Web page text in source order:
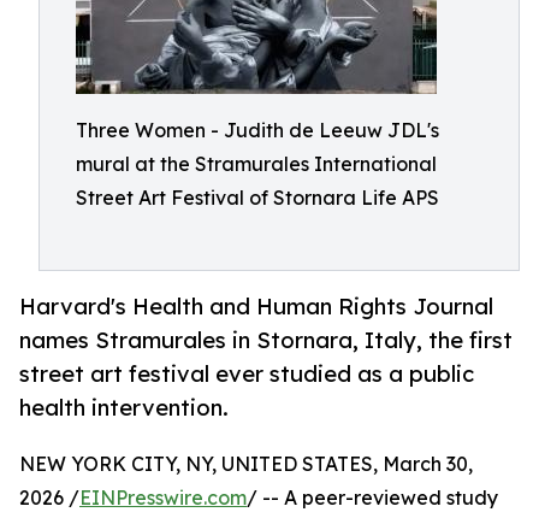
Three Women - Judith de Leeuw JDL's
mural at the Stramurales International
Street Art Festival of Stornara Life APS
Harvard's Health and Human Rights Journal
names Stramurales in Stornara, Italy, the first
street art festival ever studied as a public
health intervention.
NEW YORK CITY, NY, UNITED STATES, March 30,
2026 /EINPresswire.com/ -- A peer-reviewed study